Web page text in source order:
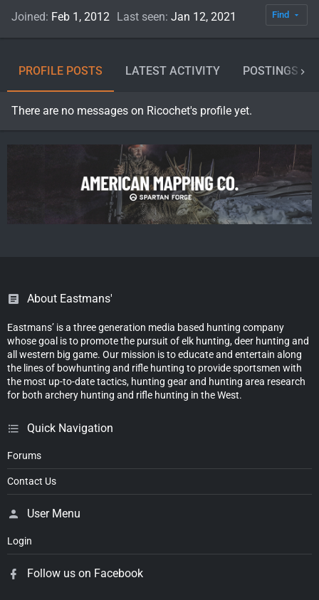
Joined Feb 1, 2012 Last seen Jan 12, 2021 Find
PROFILE POSTS LATEST ACTIVITY POSTINGS
There are no messages on Ricochet's profile yet.
About Eastmans'
Eastmans’ is a three generation media based hunting company
whose goal is to promote the pursuit of elk hunting, deer hunting and
all western big game. Our mission is to educate and entertain along
the lines of bowhunting and rifle hunting to provide sportsmen with
the most up-to-date tactics, hunting gear and hunting area research
for both archery hunting and rifle hunting in the West.
Quick Navigation
Forums
Contact Us
User Menu
Login
Follow us on Facebook